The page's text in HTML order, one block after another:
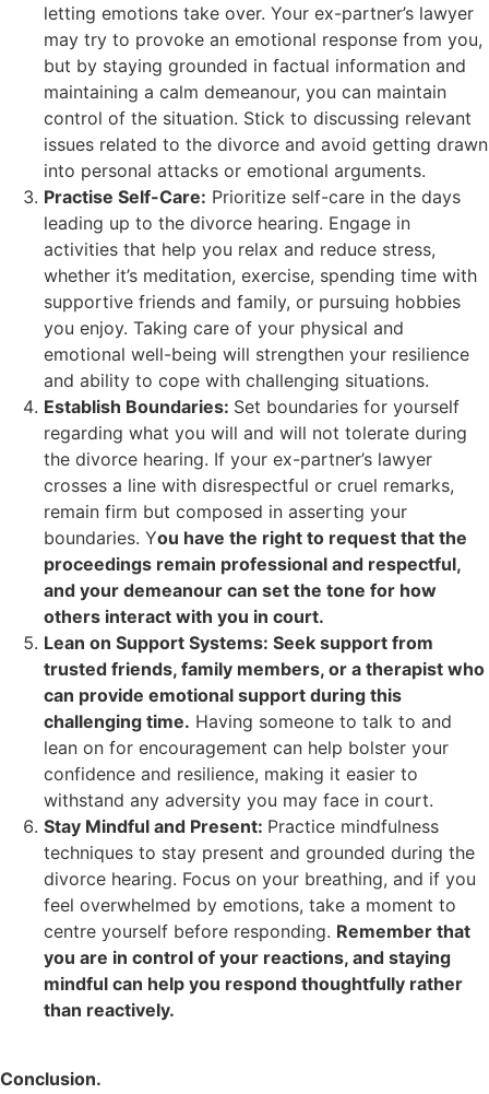
letting emotions take over. Your ex-partner’s lawyer
may try to provoke an emotional response from you,
but by staying grounded in factual information and
maintaining a calm demeanour, you can maintain
control of the situation. Stick to discussing relevant
issues related to the divorce and avoid getting drawn
into personal attacks or emotional arguments.
Practise Self-Care: Prioritize self-care in the days
leading up to the divorce hearing. Engage in
activities that help you relax and reduce stress,
whether it’s meditation, exercise, spending time with
supportive friends and family, or pursuing hobbies
you enjoy. Taking care of your physical and
emotional well-being will strengthen your resilience
and ability to cope with challenging situations.
Establish Boundaries: Set boundaries for yourself
regarding what you will and will not tolerate during
the divorce hearing. If your ex-partner’s lawyer
crosses a line with disrespectful or cruel remarks,
remain firm but composed in asserting your
boundaries. You have the right to request that the
proceedings remain professional and respectful,
and your demeanour can set the tone for how
others interact with you in court.
Lean on Support Systems: Seek support from
trusted friends, family members, or a therapist who
can provide emotional support during this
challenging time. Having someone to talk to and
lean on for encouragement can help bolster your
confidence and resilience, making it easier to
withstand any adversity you may face in court.
Stay Mindful and Present: Practice mindfulness
techniques to stay present and grounded during the
divorce hearing. Focus on your breathing, and if you
feel overwhelmed by emotions, take a moment to
centre yourself before responding. Remember that
you are in control of your reactions, and staying
mindful can help you respond thoughtfully rather
than reactively.
Conclusion.